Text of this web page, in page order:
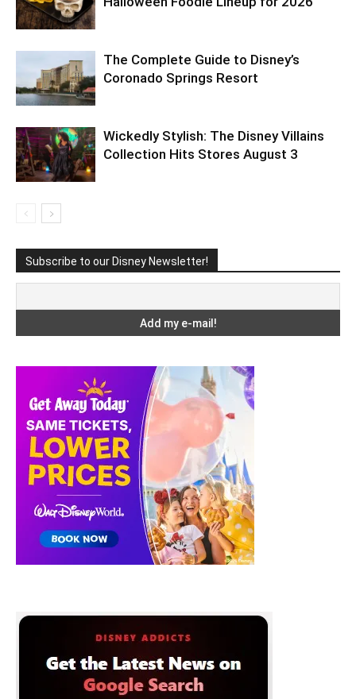
The Complete Guide to Disney’s
Coronado Springs Resort
Wickedly Stylish: The Disney Villains
Collection Hits Stores August 3
Subscribe to our Disney Newsletter!